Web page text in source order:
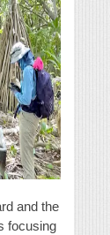
and the
focusing